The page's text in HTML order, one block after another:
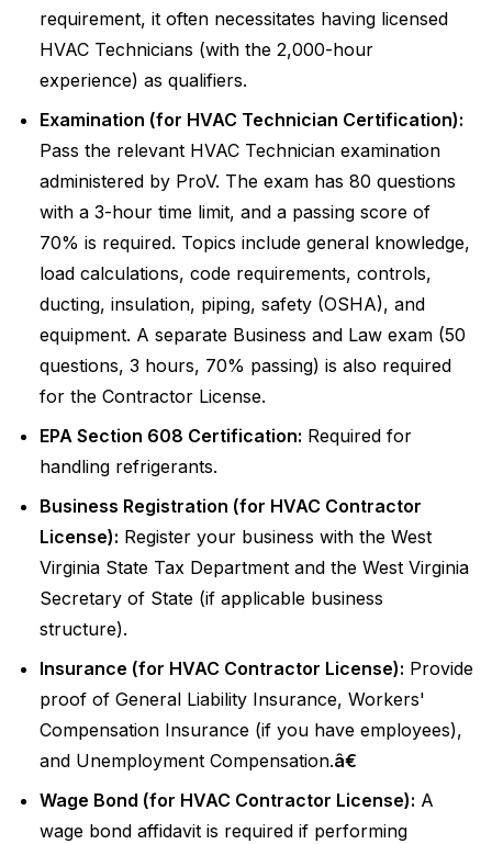
requirement, it often necessitates having licensed
HVAC Technicians (with the 2,000-hour
experience) as qualifiers.
Examination (for HVAC Technician Certification):
Pass the relevant HVAC Technician examination
administered by ProV. The exam has 80 questions
with a 3-hour time limit, and a passing score of
70% is required. Topics include general knowledge,
load calculations, code requirements, controls,
ducting, insulation, piping, safety (OSHA), and
equipment. A separate Business and Law exam (50
questions, 3 hours, 70% passing) is also required
for the Contractor License.
EPA Section 608 Certification: Required for
handling refrigerants.
Business Registration (for HVAC Contractor
License): Register your business with the West
Virginia State Tax Department and the West Virginia
Secretary of State (if applicable business
structure).
Insurance (for HVAC Contractor License): Provide
proof of General Liability Insurance, Workers'
Compensation Insurance (if you have employees),
and Unemployment Compensation.â€
Wage Bond (for HVAC Contractor License): A
wage bond affidavit is required if performing